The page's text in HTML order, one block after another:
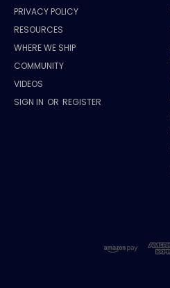
PRIVACY POLICY
RESOURCES
WHERE WE SHIP
COMMUNITY
VIDEOS
SIGN IN OR REGISTER